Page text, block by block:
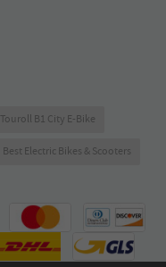
Touroll B1 City E-Bike
Best Electric Bikes & Scooters